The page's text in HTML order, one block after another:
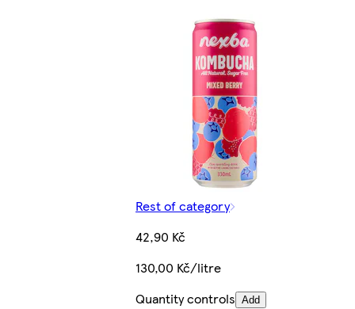
Rest of category
42,90 Kč
130,00 Kč/litre
Quantity controls Add